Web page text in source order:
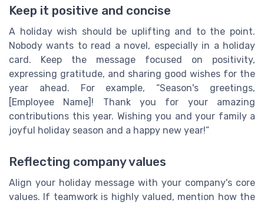
Keep it positive and concise
A holiday wish should be uplifting and to the point.
Nobody wants to read a novel, especially in a holiday
card. Keep the message focused on positivity,
expressing gratitude, and sharing good wishes for the
year ahead. For example, “Season's greetings,
[Employee Name]! Thank you for your amazing
contributions this year. Wishing you and your family a
joyful holiday season and a happy new year!”
Reflecting company values
Align your holiday message with your company's core
values. If teamwork is highly valued, mention how the